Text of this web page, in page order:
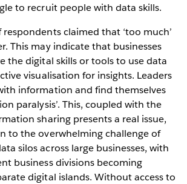
to recruit people with data skills.
claimed that ‘too much’
This may indicate that businesses
the digital skills or tools to use data
visualisation for insights. Leaders
information and find themselves
paralysis’. This, coupled with the
sharing presents a real issue,
to the overwhelming challenge of
silos across large businesses, with
business divisions becoming
digital islands. Without access to